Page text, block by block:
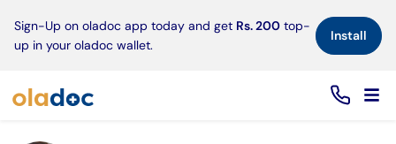
Sign-Up on oladoc app today and get Rs. 200 top-
up in your oladoc wallet.
Install×